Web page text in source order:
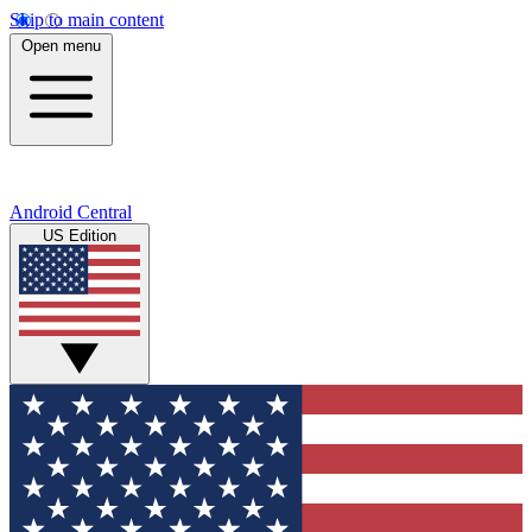
Skip to main content
Open menu
Android Central
US Edition